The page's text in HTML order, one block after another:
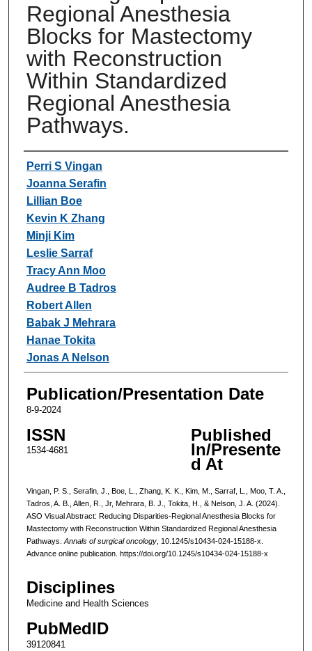
Regional Anesthesia
Blocks for Mastectomy
with Reconstruction
Within Standardized
Regional Anesthesia
Pathways.
Authors
Perri S Vingan
Joanna Serafin
Lillian Boe
Kevin K Zhang
Minji Kim
Leslie Sarraf
Tracy Ann Moo
Audree B Tadros
Robert Allen
Babak J Mehrara
Hanae Tokita
Jonas A Nelson
Publication/Presentation Date
8-9-2024
ISSN
1534-4681
Published
In/Presente
d At
Vingan, P. S., Serafin, J., Boe, L., Zhang, K. K., Kim, M., Sarraf, L., Moo, T. A.,
Tadros, A. B., Allen, R., Jr, Mehrara, B. J., Tokita, H., & Nelson, J. A. (2024).
ASO Visual Abstract: Reducing Disparities-Regional Anesthesia Blocks for
Mastectomy with Reconstruction Within Standardized Regional Anesthesia
Pathways. Annals of surgical oncology, 10.1245/s10434-024-15188-x.
Advance online publication. https://doi.org/10.1245/s10434-024-15188-x
Disciplines
Medicine and Health Sciences
PubMedID
39120841